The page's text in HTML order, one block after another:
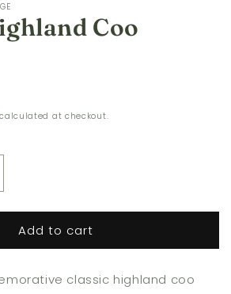
Coo
calculated at checkout.
Add to cart
classic highland coo